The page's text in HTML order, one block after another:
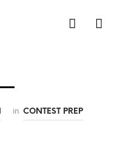
in CONTEST PREP